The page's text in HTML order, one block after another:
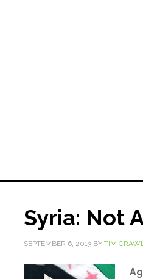
Syria: Not
SEPTEMBER 6, 2013 BY TIM